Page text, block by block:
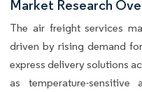
Market Research
The air freight services
driven by rising demand
express delivery solutions
as temperature-sensitive